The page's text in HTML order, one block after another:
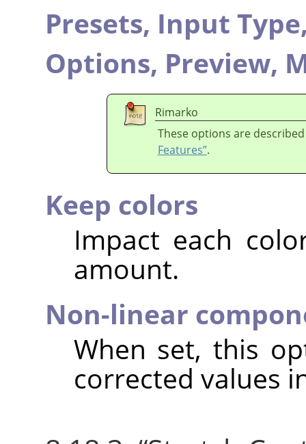
Presets, Input
Options, Preview,
Rimarko
These options are
Features”.
Keep colors
Impact each
amount.
Non-linear
When set, this
corrected values